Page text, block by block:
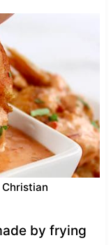
Christian
by frying